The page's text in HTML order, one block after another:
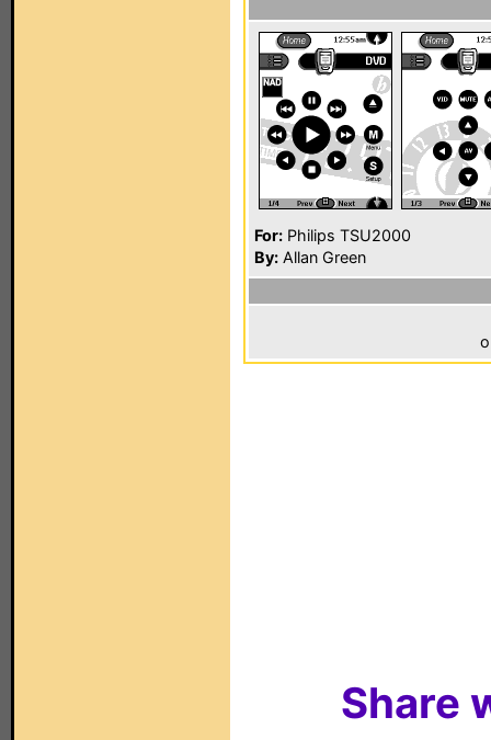
For: Philips TSU2000
By: Allan Green
Share